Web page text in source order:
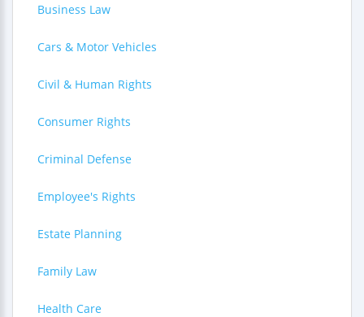
Business Law
Cars & Motor Vehicles
Civil & Human Rights
Consumer Rights
Criminal Defense
Employee's Rights
Estate Planning
Family Law
Health Care